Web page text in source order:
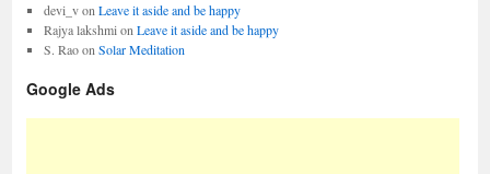
devi_von Leave it aside and be happy
Rajya lakshmi on Leave it aside and be happy
S. Raoon Solar Meditation
Google Ads